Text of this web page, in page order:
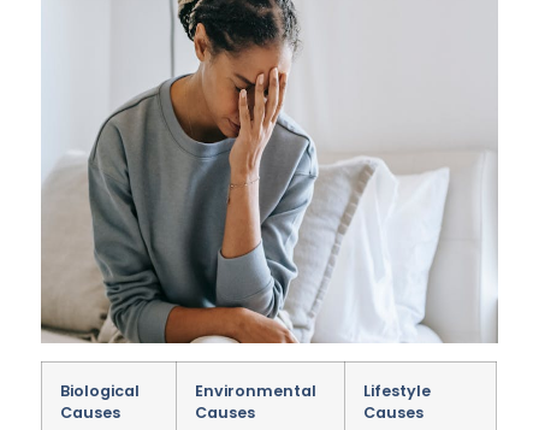
Biological
Causes
Environmental
Causes
Lifestyle
Causes